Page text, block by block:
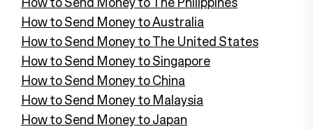
How to Send Money to Australia
How to Send Money to The United States
How to Send Money to Singapore
How to Send Money to China
How to Send Money to Malaysia
How to Send Money to Japan